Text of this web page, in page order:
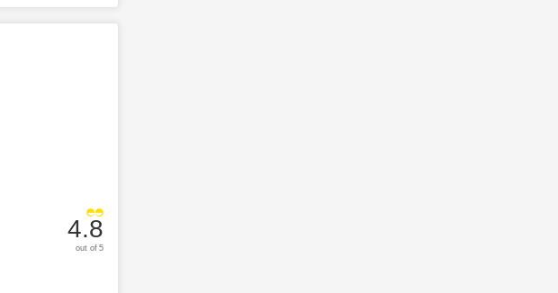
4.8
out of 5